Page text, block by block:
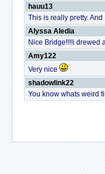
hauu13
This is really pretty.
Alyssa Aledia
Nice Bridge!!!!i drewed
Amy122
Very nice
shadowlink22
You know whats weird